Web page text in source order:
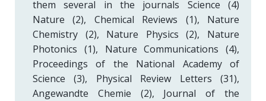
them several in the journals Science (4)
Nature (2), Chemical Reviews (1), Nature
Chemistry (2), Nature Physics (2), Nature
Photonics (1), Nature Communications (4),
Proceedings of the National Academy of
Science (3), Physical Review Letters (31),
Angewandte Chemie (2), Journal of the